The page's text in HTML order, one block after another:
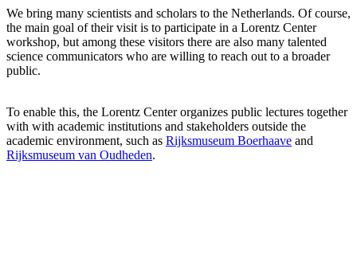
We bring many scientists and scholars to the Netherlands. Of course,
the main goal of their visit is to participate in a Lorentz Center
workshop, but among these visitors there are also many talented
science communicators who are willing to reach out to a broader
public.
To enable this, the Lorentz Center organizes public lectures together
with with academic institutions and stakeholders outside the
academic environment, such as Rijksmuseum Boerhaave and
Rijksmuseum van Oudheden.